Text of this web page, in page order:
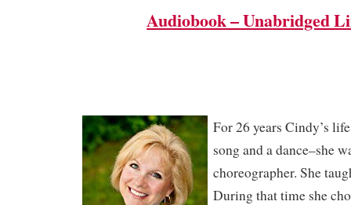
Audiobook – Unabridged
For 26 years Cindy’s
song and a dance–she
choreographer. She
During that time she